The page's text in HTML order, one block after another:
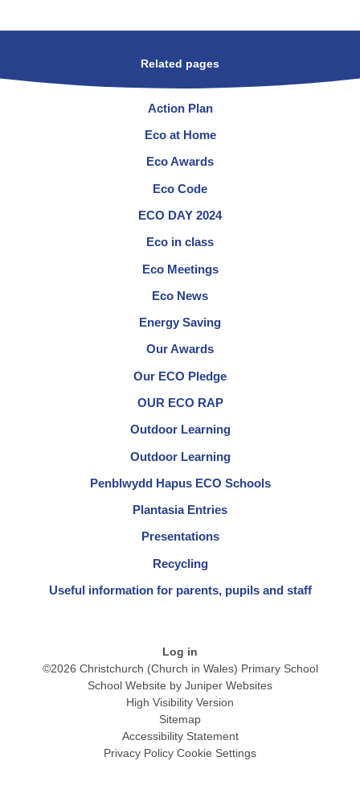
Related pages
Action Plan
Eco at Home
Eco Awards
Eco Code
ECO DAY 2024
Eco in class
Eco Meetings
Eco News
Energy Saving
Our Awards
Our ECO Pledge
OUR ECO RAP
Outdoor Learning
Outdoor Learning
Penblwydd Hapus ECO Schools
Plantasia Entries
Presentations
Recycling
Useful information for parents, pupils and staff
Log in
©2026 Christchurch (Church in Wales) Primary School
School Website by Juniper Websites
High Visibility Version
Sitemap
Accessibility Statement
Privacy Policy Cookie Settings